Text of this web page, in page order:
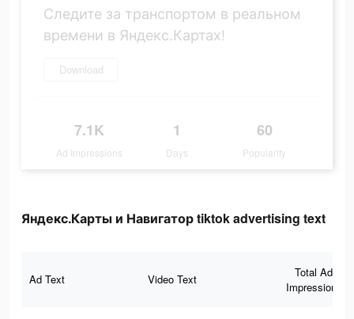
Следите за транспортом в реальном
времени в Яндекс.Картах!
Download
7.1K
Ad Impressions
1
Days
60
Popularity
Яндекс.Карты и Навигатор tiktok advertising text
Ad Text Video Text
Total Ad
Impressions